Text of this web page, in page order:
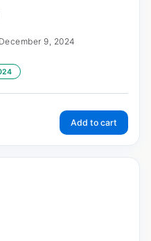
9, 2024
Add to cart